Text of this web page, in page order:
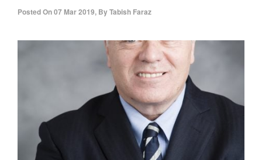
Posted On07 Mar 2019, ByTabish Faraz